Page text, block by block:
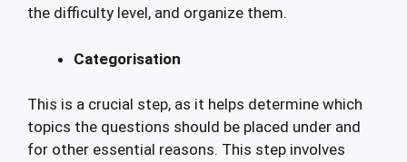
the difficulty level, and organize them.
Categorisation
This is a crucial step, as it helps determine which
topics the questions should be placed under and
for other essential reasons. This step involves